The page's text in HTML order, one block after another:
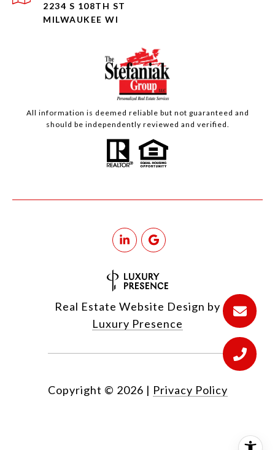
2234 S 108TH ST
MILWAUKEE WI
All information is deemed reliable but not guaranteed and
should be independently reviewed and verified.
Real Estate Website Design by
Luxury Presence
Copyright © 2026 | Privacy Policy